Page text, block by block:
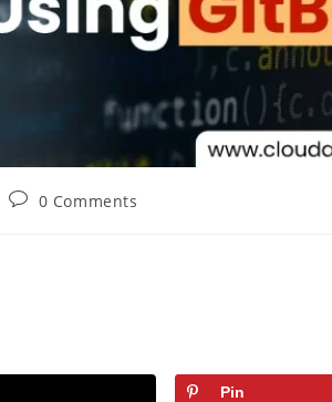
0 Comments
Pin